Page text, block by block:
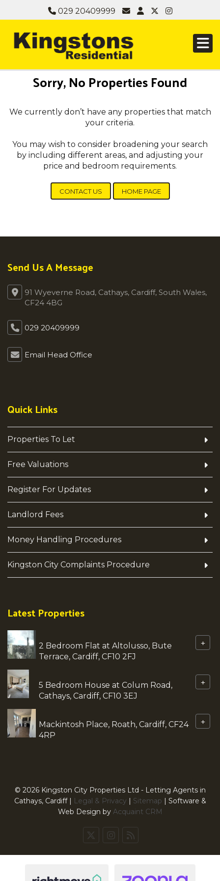
029 20409999
Sorry, No Properties Found
We currently don’t have any properties that match
your criteria.
You may wish to consider broadening your search
by including different areas, and adjusting your
price and bedroom requirements.
CONTACT US HOME PAGE
Send Us A Message
91 Wyeverne Road, Cathays, Cardiff, South Wales,
CF24 4BG
029 20409999
Email Head Office
Quick Links
Properties To Let
Free Valuations
Register For Updates
Landlord Fees
Money Handling Procedures
Kingston City Complaints Procedure
Latest Properties
2 Bedroom Flat at Altolusso, Bute
Terrace, Cardiff, CF10 2FJ
+
5 Bedroom House at Colum Road,
Cathays, Cardiff, CF10 3EJ
+
Mackintosh Place, Roath, Cardiff, CF24
4RP
+
© 2026 Kingston City Properties Ltd - Letting Agents in
Cathays, Cardiff | Legal & Privacy | Sitemap | Software &
Web Design by Acquaint CRM